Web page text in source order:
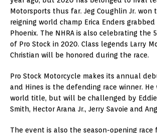
Motorsports thus far. Jeg Coughlin Jr. won
reigning world champ Erica Enders
Phoenix. The NHRA is also celebrating the
of Pro Stock in 2020. Class legends Larry
Christian will be honored during the race.
Pro Stock Motorcycle makes its annual
and Hines is the defending race winner. He
world title, but will be challenged by Eddie
Smith, Hector Arana Jr., Jerry Savoie and
The event is also the season-opening race